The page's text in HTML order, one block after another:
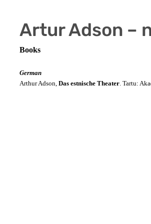
Artur Adson –
Books
German
Arthur Adson, Das estnische Theater. Tartu: